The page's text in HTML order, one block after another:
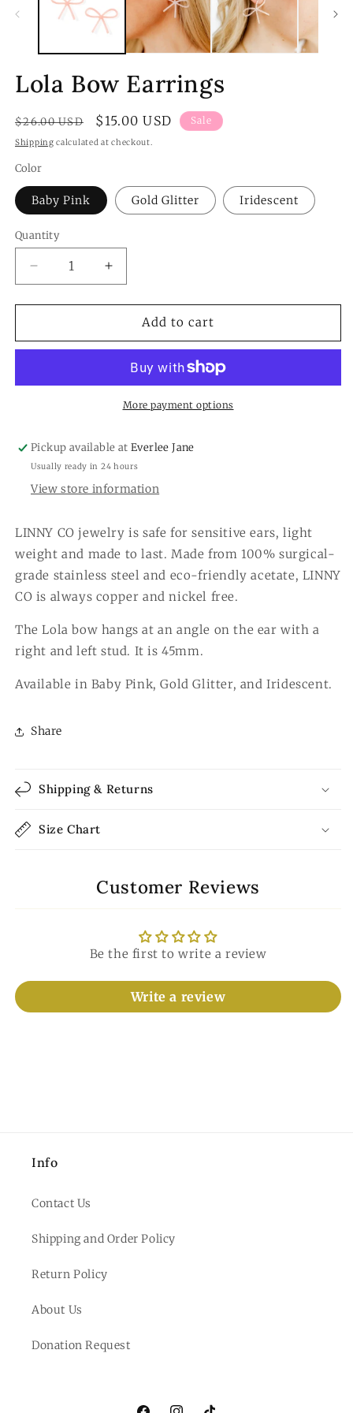
Lola Bow Earrings
Regular
price
$26.00 USD
Sale
price
$15.00 USD Sale
Shipping calculated at checkout.
Color
Baby Pink Gold Glitter Iridescent
Quantity
Quantity
Decrease
quantity
for
Bow
Increase
quantity
for
Bow
Add to cart
More payment options
Pickup available atEverlee Jane
Usually ready in 24 hours
View store information
LINNY CO jewelry is safe for sensitive ears, light
weight and made to last. Made from 100% surgical-
grade stainless steel and eco-friendly acetate, LINNY
CO is always copper and nickel free.
The Lola bow hangs at an angle on the ear with a
right and left stud. It is 45mm.
Available in Baby Pink, Gold Glitter, and Iridescent.
Share
Shipping & Returns
Size Chart
Customer Reviews
Be the first to write a review
Write a review
Info
Contact Us
Shipping and Order Policy
Return Policy
About Us
Donation Request